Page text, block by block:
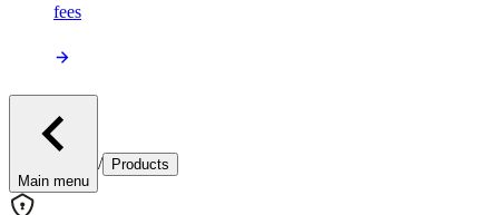
fees
Main menu
/ Products